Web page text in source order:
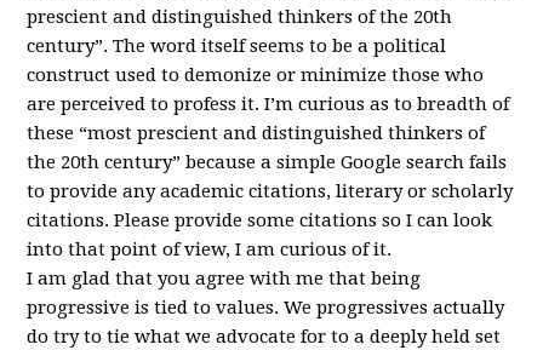
prescient and distinguished thinkers of the 20th
century”. The word itself seems to be a political
construct used to demonize or minimize those who
are perceived to profess it. I’m curious as to breadth of
these “most prescient and distinguished thinkers of
the 20th century” because a simple Google search fails
to provide any academic citations, literary or scholarly
citations. Please provide some citations so I can look
into that point of view, I am curious of it.
I am glad that you agree with me that being
progressive is tied to values. We progressives actually
do try to tie what we advocate for to a deeply held set